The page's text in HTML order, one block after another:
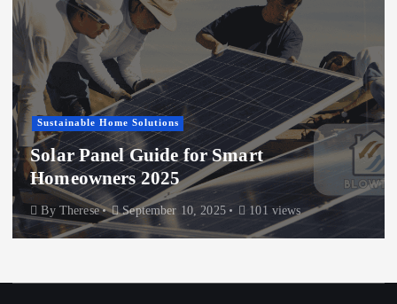
Sustainable Home Solutions
Solar Panel Guide for Smart
Homeowners 2025
By Therese September 10, 2025 101 views